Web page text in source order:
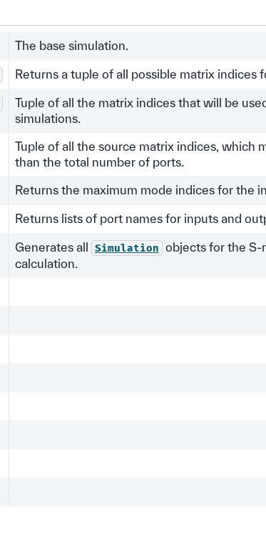
The base simulation.
Returns a tuple of all possible matrix indices
Tuple of all the matrix indices that will be
simulations.
Tuple of all the source matrix indices, which
than the total number of ports.
Returns the maximum mode indices for the
Returns lists of port names for inputs and
Generates all Simulation objects for the S-
calculation.